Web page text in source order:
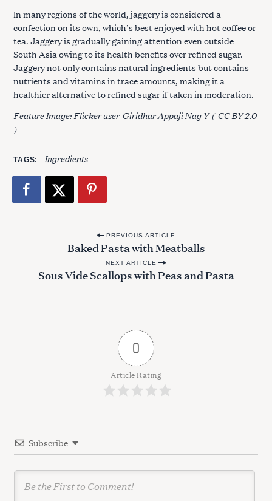
In many regions of the world, jaggery is considered a
confection on its own, which’s best enjoyed with hot coffee or
tea. Jaggery is gradually gaining attention even outside
South Asia owing to its health benefits over refined sugar.
Jaggery not only contains natural ingredients but contains
nutrients and vitamins in trace amounts, making it a
healthier alternative to refined sugar if taken in moderation.
Feature Image: Flicker userGiridhar Appaji Nag Y(CC BY 2.0
)
TAGS Ingredients
o
PREVIOUS ARTICLE
Baked Pasta with Meatballs
NEXT ARTICLE
Sous Vide Scallops with Peas and Pasta
0
Article Rating
Subscribe